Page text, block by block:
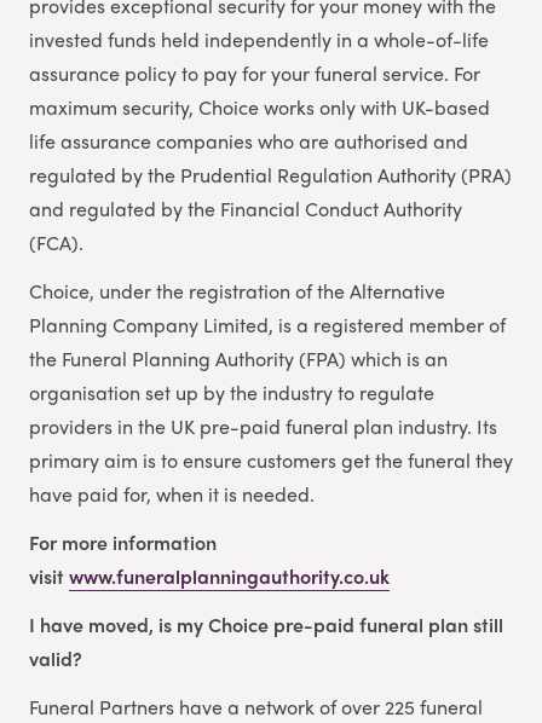
provides exceptional security for your money with the
invested funds held independently in a whole-of-life
assurance policy to pay for your funeral service. For
maximum security, Choice works only with UK-based
life assurance companies who are authorised and
regulated by the Prudential Regulation Authority (PRA)
and regulated by the Financial Conduct Authority
(FCA).
Choice, under the registration of the Alternative
Planning Company Limited, is a registered member of
the Funeral Planning Authority (FPA) which is an
organisation set up by the industry to regulate
providers in the UK pre-paid funeral plan industry. Its
primary aim is to ensure customers get the funeral they
have paid for, when it is needed.
For more information
visitwww.funeralplanningauthority.co.uk
I have moved, is my Choice pre-paid funeral plan still
valid?
Funeral Partners have a network of over 225 funeral